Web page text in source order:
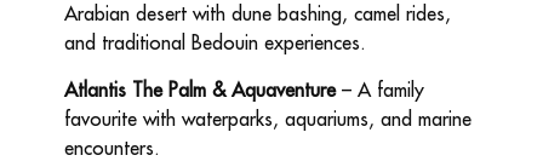
Arabian desert with dune bashing, camel rides,
and traditional Bedouin experiences.
Atlantis The Palm & Aquaventure– A family
favourite with waterparks, aquariums, and marine
encounters.